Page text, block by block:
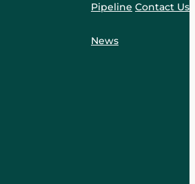
Pipeline
News
Contact Us